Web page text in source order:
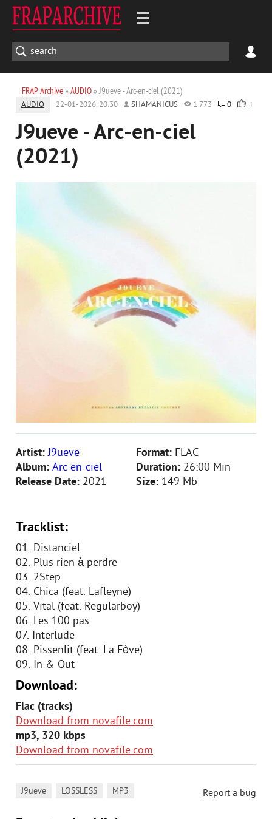
FRAP Archive» AUDIO» J9ueve - Arc-en-ciel (2021)
AUDIO 22-01-2026, 20:30 SHAMANICUS 1 773 0 1
J9ueve - Arc-en-ciel
(2021)
Artist:J9ueve
Album: Arc-en-ciel
Release Date: 2021
Format: FLAC
Duration: 26:00 Min
Size: 149 Mb
Tracklist:
01. Distanciel
02. Plus rien à perdre
03. 2Step
04. Chica (feat. Lafleyne)
05. Vital (feat. Regularboy)
06. Les 100 pas
07. Interlude
08. Pissenlit (feat. La Fève)
09. In & Out
Download:
Flac (tracks)
Download from novafile.com
mp3, 320 kbps
Download from novafile.com
Report a bug
J9ueve LOSSLESS MP3